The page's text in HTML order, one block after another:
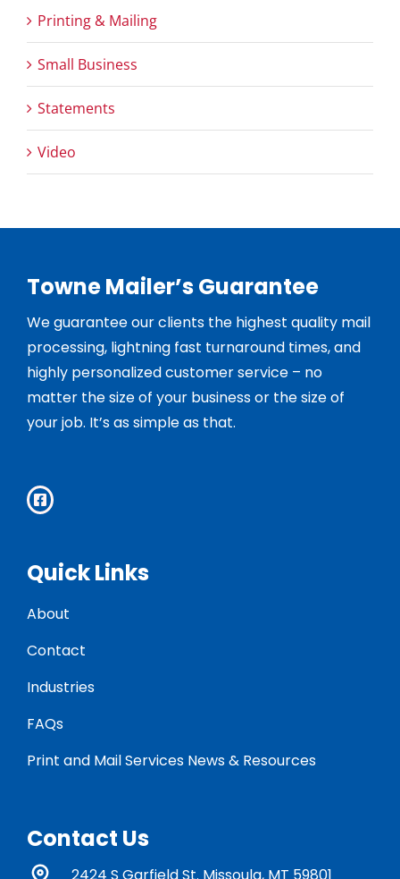
Printing & Mailing
Small Business
Statements
Video
Towne Mailer’s Guarantee
We guarantee our clients the highest quality mail
processing, lightning fast turnaround times, and
highly personalized customer service – no
matter the size of your business or the size of
your job. It’s as simple as that.
Quick Links
About
Contact
Industries
FAQs
Print and Mail Services News & Resources
Contact Us